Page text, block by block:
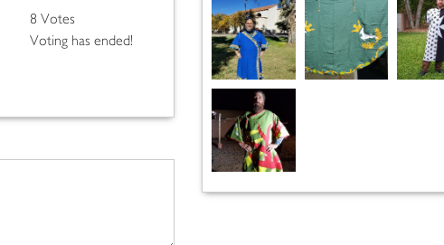
8 Votes
Voting has ended!